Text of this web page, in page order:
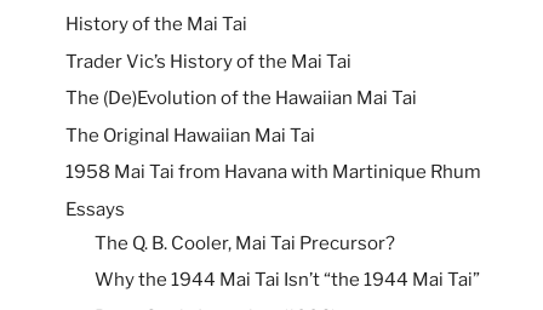
History of the Mai Tai
Trader Vic’s History of the Mai Tai
The (De)Evolution of the Hawaiian Mai Tai
The Original Hawaiian Mai Tai
1958 Mai Tai from Havana with Martinique Rhum
Essays
The Q. B. Cooler, Mai Tai Precursor?
Why the 1944 Mai Tai Isn’t “the 1944 Mai Tai”